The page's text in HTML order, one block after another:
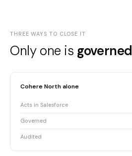
THREE WAYS TO CLOSE IT
Only one is governed
Cohere North alone
Acts in Salesforce
Governed
Audited